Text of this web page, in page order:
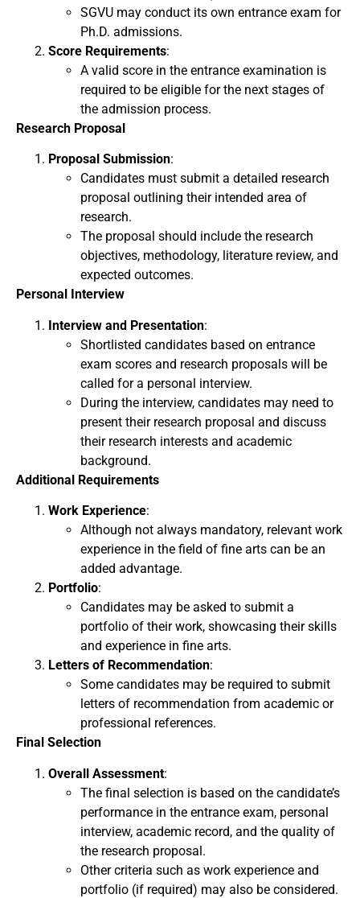
SGVU may conduct its own entrance exam for
Ph.D. admissions.
Score Requirements:
A valid score in the entrance examination is
required to be eligible for the next stages of
the admission process.
Research Proposal
Proposal Submission:
Candidates must submit a detailed research
proposal outlining their intended area of
research.
The proposal should include the research
objectives, methodology, literature review, and
expected outcomes.
Personal Interview
Interview and Presentation:
Shortlisted candidates based on entrance
exam scores and research proposals will be
called for a personal interview.
During the interview, candidates may need to
present their research proposal and discuss
their research interests and academic
background.
Additional Requirements
Work Experience:
Although not always mandatory, relevant work
experience in the field of fine arts can be an
added advantage.
Portfolio:
Candidates may be asked to submit a
portfolio of their work, showcasing their skills
and experience in fine arts.
Letters of Recommendation:
Some candidates may be required to submit
letters of recommendation from academic or
professional references.
Final Selection
Overall Assessment:
The final selection is based on the candidate’s
performance in the entrance exam, personal
interview, academic record, and the quality of
the research proposal.
Other criteria such as work experience and
portfolio (if required) may also be considered.